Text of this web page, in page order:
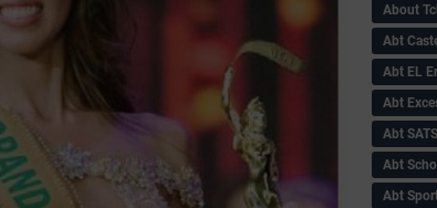
About
Abt
Abt EL
Abt
Abt SATS
Abt
Abt